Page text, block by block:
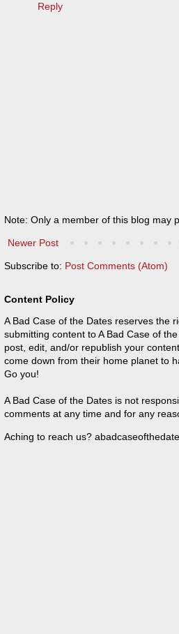
Reply
Note: Only a member of this blog may
Newer Post
Subscribe to: Post Comments (Atom)
Content Policy
A Bad Case of the Dates reserves the
submitting content to A Bad Case of
post, edit, and/or republish your
come down from their home planet to
Go you!
A Bad Case of the Dates is not
comments at any time and for any
Aching to reach us?